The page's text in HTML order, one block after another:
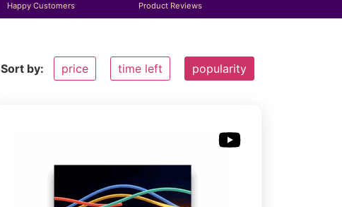
Happy Customers Product Reviews
Sort by: price time left popularity